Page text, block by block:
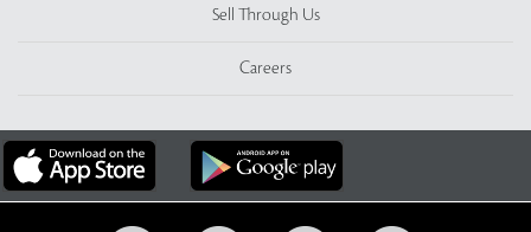
Sell Through Us
Careers